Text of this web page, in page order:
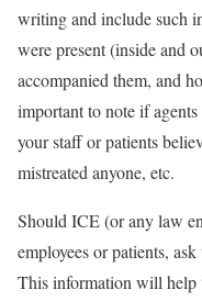
writing and include such
were present (inside and
accompanied them, and
important to note if
your staff or patients
mistreated anyone, etc.
Should ICE (or any law
employees or patients,
This information will help